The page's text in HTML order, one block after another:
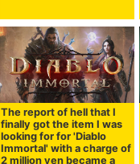
The report of hell that I
finally got the item I was
looking for for 'Diablo
Immortal' with a charge of
2 million yen became a